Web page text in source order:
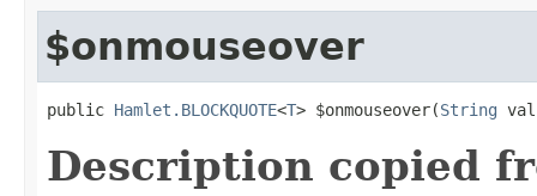
$onmouseover
public Hamlet.BLOCKQUOTE<T> $onmouseover(String
Description copied